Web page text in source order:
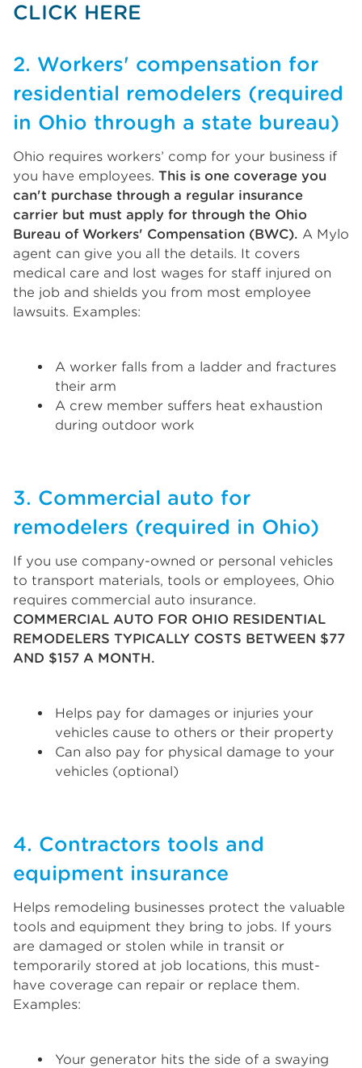
CLICK HERE
2. Workers' compensation for
residential remodelers (required
in Ohio through a state bureau)
Ohio requires workers’ comp for your business if
you have employees. This is one coverage you
can't purchase through a regular insurance
carrier but must apply for through the Ohio
Bureau of Workers' Compensation (BWC). A Mylo
agent can give you all the details. It covers
medical care and lost wages for staff injured on
the job and shields you from most employee
lawsuits. Examples:
A worker falls from a ladder and fractures
their arm
A crew member suffers heat exhaustion
during outdoor work
3. Commercial auto for
remodelers (required in Ohio)
If you use company-owned or personal vehicles
to transport materials, tools or employees, Ohio
requires commercial auto insurance.
COMMERCIAL AUTO FOR OHIO RESIDENTIAL
REMODELERS TYPICALLY COSTS BETWEEN $77
AND $157 A MONTH.
Helps pay for damages or injuries your
vehicles cause to others or their property
Can also pay for physical damage to your
vehicles (optional)
4. Contractors tools and
equipment insurance
Helps remodeling businesses protect the valuable
tools and equipment they bring to jobs. If yours
are damaged or stolen while in transit or
temporarily stored at job locations, this must-
have coverage can repair or replace them.
Examples:
Your generator hits the side of a swaying